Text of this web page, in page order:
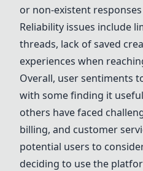
or non-existent
Reliability issues include
threads, lack of saved
experiences when
Overall, user sentiments
with some finding it
others have faced
billing, and customer
potential users to
deciding to use the